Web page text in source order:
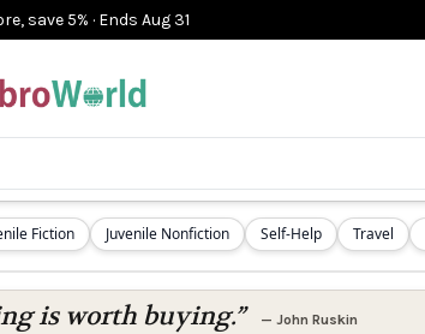
save 5% · Ends Aug 31
Fiction Juvenile Nonfiction Self-Help Travel
is worth buying.” — John Ruskin